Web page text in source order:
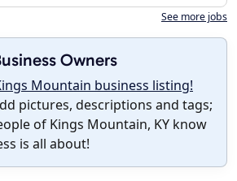
See more jobs
Owners
Mountain business listing!
pictures, descriptions and tags;
of Kings Mountain, KY know
is all about!